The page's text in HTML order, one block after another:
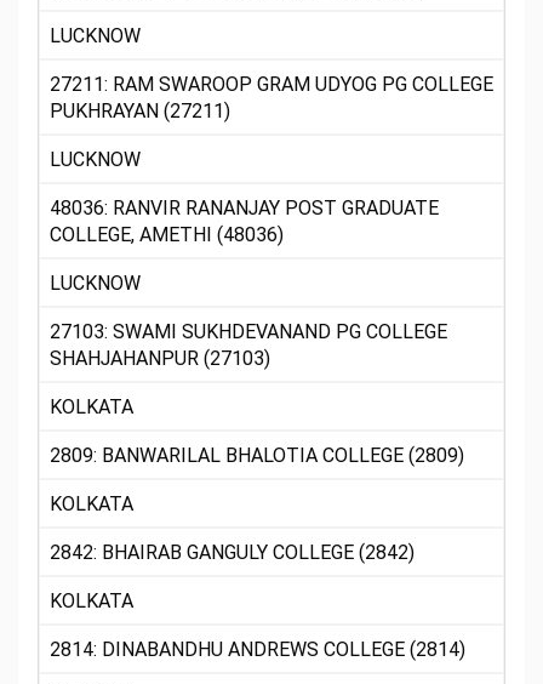
LUCKNOW
27211: RAM SWAROOP GRAM UDYOG PG COLLEGE
PUKHRAYAN (27211)
LUCKNOW
48036: RANVIR RANANJAY POST GRADUATE
COLLEGE, AMETHI (48036)
LUCKNOW
27103: SWAMI SUKHDEVANAND PG COLLEGE
SHAHJAHANPUR (27103)
KOLKATA
2809: BANWARILAL BHALOTIA COLLEGE (2809)
KOLKATA
2842: BHAIRAB GANGULY COLLEGE (2842)
KOLKATA
2814: DINABANDHU ANDREWS COLLEGE (2814)